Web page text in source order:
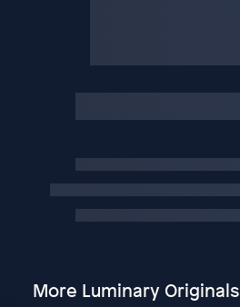
More Luminary Originals